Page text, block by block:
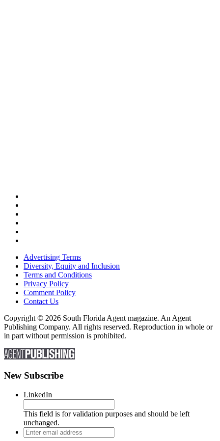
Advertising Terms
Diversity, Equity and Inclusion
Terms and Conditions
Privacy Policy
Comment Policy
Contact Us
Copyright © 2026 South Florida Agent magazine. An Agent
Publishing Company. All rights reserved. Reproduction in whole or
in part without permission is prohibited.
New Subscribe
LinkedIn
This field is for validation purposes and should be left
unchanged.
Enter